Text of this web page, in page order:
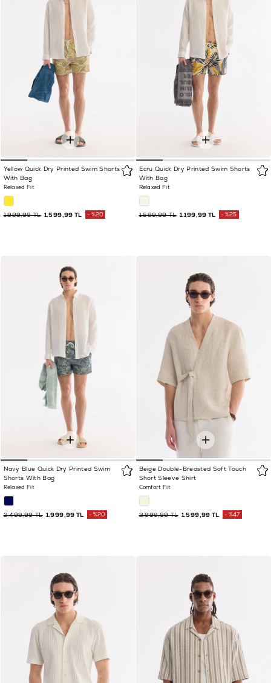
Yellow Quick Dry Printed Swim Shorts
With Bag
Relaxed Fit
1.599,99 TL
1.999,99 TL %20
Ecru Quick Dry Printed Swim Shorts
With Bag
Relaxed Fit
1.199,99 TL
1.599,99 TL %25
Navy Blue Quick Dry Printed Swim
Shorts With Bag
Relaxed Fit
1.999,99 TL
2.499,99 TL %20
Beige Double-Breasted Soft Touch
Short Sleeve Shirt
Comfort Fit
1.599,99 TL
2.999,99 TL %47